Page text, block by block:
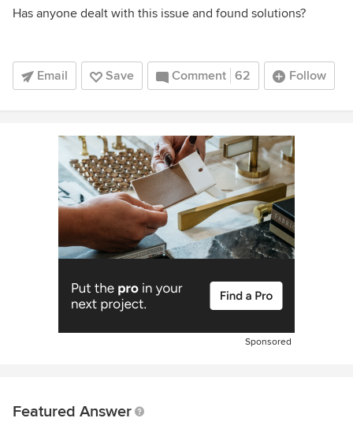
Has anyone dealt with this issue and found solutions?
Email Save Comment 62 Follow
Sponsored
Featured Answer